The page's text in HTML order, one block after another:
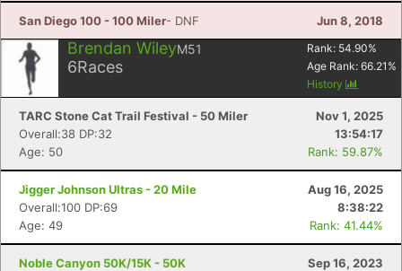
San Diego 100 - 100 Miler- DNF Jun 8, 2018
Brendan WileyM51
6Races
Rank: 54.90%
Age Rank: 66.21 %
History
TARC Stone Cat Trail Festival - 50 Miler
Nov 1, 2025
Overall:38 DP:32
13:54:17
Age: 50
Rank: 59.87%
Jigger Johnson Ultras - 20 Mile
Aug 16, 2025
Overall:100 DP:69
8:38:22
Age: 49
Rank: 41.44%
Noble Canyon 50K/15K - 50K
Sep 16, 2023